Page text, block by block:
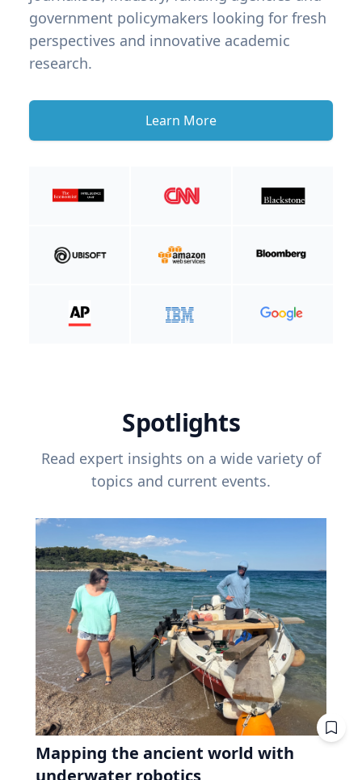
government policymakers looking for fresh
perspectives and innovative academic
research.
Learn More
Spotlights
Read expert insights on a wide variety of
topics and current events.
Mapping the ancient world with